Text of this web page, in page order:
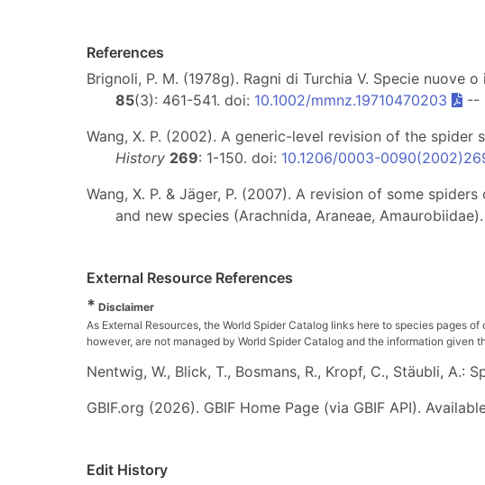
References
Brignoli, P. M. (1978g). Ragni di Turchia V. Specie nuove
85(3): 461-541. doi: 10.1002/mmnz.19710470203 --
Wang, X. P. (2002). A generic-level revision of the spider
History 269: 1-150. doi: 10.1206/0003-
Wang, X. P. & Jäger, P. (2007). A revision of some
and new species (Arachnida, Araneae, Amaurobiidae).
External Resource References
* Disclaimer
As External Resources, the World Spider Catalog links here to species pages
however, are not managed by World Spider Catalog and the information
Nentwig, W., Blick, T., Bosmans, R., Kropf, C., Stäubli, A.:
GBIF.org (2026). GBIF Home Page (via GBIF API).
Edit History